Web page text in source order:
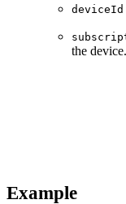
deviceId
the device.
Example